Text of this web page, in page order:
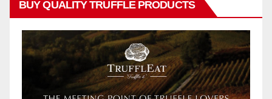
BUY QUALITY TRUFFLE PRODUCTS